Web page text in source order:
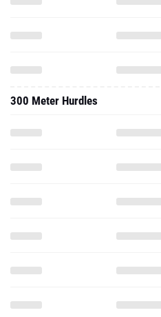
300 Meter Hurdles